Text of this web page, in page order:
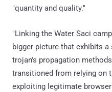
"quantity and quality."
"Linking the Water Saci
bigger picture that exhibits
trojan's propagation
transitioned from relying on
exploiting legitimate